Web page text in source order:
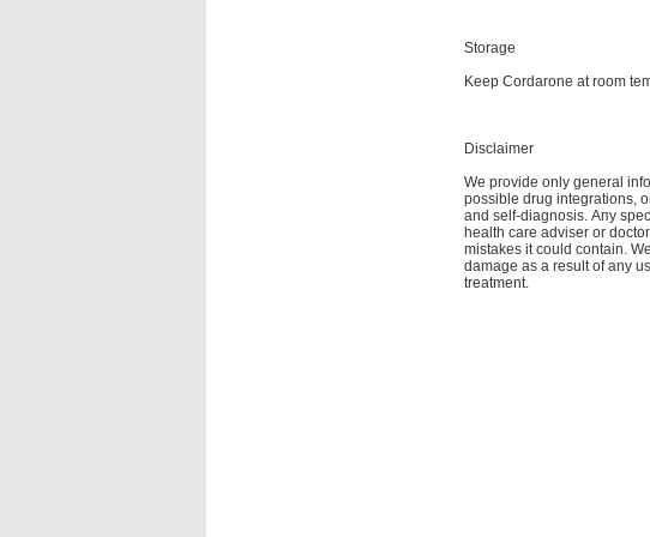
Storage
Keep Cordarone at room
Disclaimer
We provide only general
possible drug integrations,
and self-diagnosis. Апу
health care adviser or
mistakes it could contain.
damage as a result of any
treatment.